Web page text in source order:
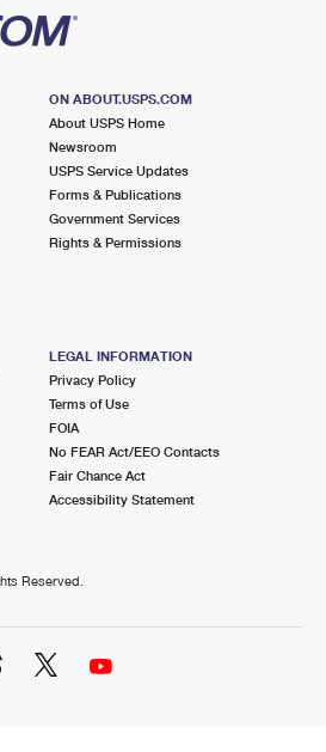
ON ABOUT.USPS.COM
About USPS Home
Newsroom
USPS Service Updates
Forms & Publications
Government Services
Rights & Permissions
LEGAL INFORMATION
Privacy Policy
Terms of Use
FOIA
No FEAR Act/EEO Contacts
Fair Chance Act
Accessibility Statement
Reserved.